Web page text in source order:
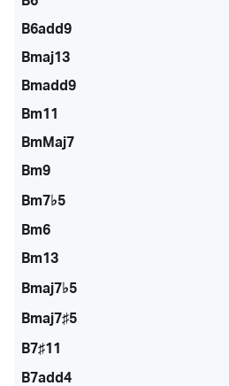
B6add9
Bmaj13
Bmadd9
Bm11
BmMaj7
Bm9
Bm7♭5
Bm6
Bm13
Bmaj7♭5
Bmaj7♯5
B7♯11
B7add4